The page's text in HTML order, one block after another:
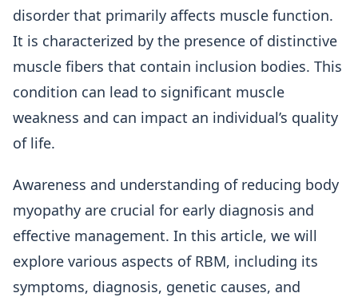
disorder that primarily affects muscle function.
It is characterized by the presence of distinctive
muscle fibers that contain inclusion bodies. This
condition can lead to significant muscle
weakness and can impact an individual’s quality
of life.
Awareness and understanding of reducing body
myopathy are crucial for early diagnosis and
effective management. In this article, we will
explore various aspects of RBM, including its
symptoms, diagnosis, genetic causes, and